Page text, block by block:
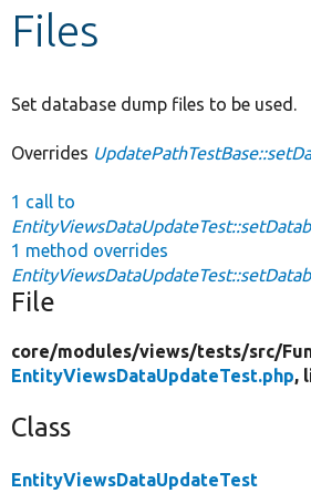
Files
Set database dump files to be used.
Overrides
1 call to
1 method overrides
File
core/modules/views/tests/src/
EntityViewsDataUpdateTest.php,
Class
EntityViewsDataUpdateTest